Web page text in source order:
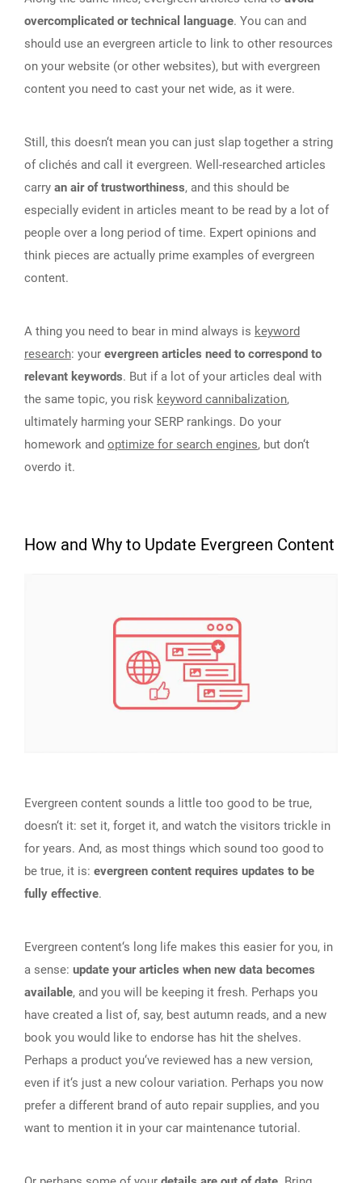
overcomplicated or technical language. You can and
should use an evergreen article to link to other resources
on your website (or other websites), but with evergreen
content you need to cast your net wide, as it were.
Still, this doesn‘t mean you can just slap together a string
of clichés and call it evergreen. Well-researched articles
carry an air of trustworthiness, and this should be
especially evident in articles meant to be read by a lot of
people over a long period of time. Expert opinions and
think pieces are actually prime examples of evergreen
content.
A thing you need to bear in mind always is keyword
research: your evergreen articles need to correspond to
relevant keywords. But if a lot of your articles deal with
the same topic, you risk keyword cannibalization,
ultimately harming your SERP rankings. Do your
homework and optimize for search engines, but don‘t
overdo it.
How and Why to Update Evergreen Content
Evergreen content sounds a little too good to be true,
doesn‘t it: set it, forget it, and watch the visitors trickle in
for years. And, as most things which sound too good to
be true, it is: evergreen content requires updates to be
fully effective.
Evergreen content‘s long life makes this easier for you, in
a sense: update your articles when new data becomes
available, and you will be keeping it fresh. Perhaps you
have created a list of, say, best autumn reads, and a new
book you would like to endorse has hit the shelves.
Perhaps a product you‘ve reviewed has a new version,
even if it‘s just a new colour variation. Perhaps you now
prefer a different brand of auto repair supplies, and you
want to mention it in your car maintenance tutorial.